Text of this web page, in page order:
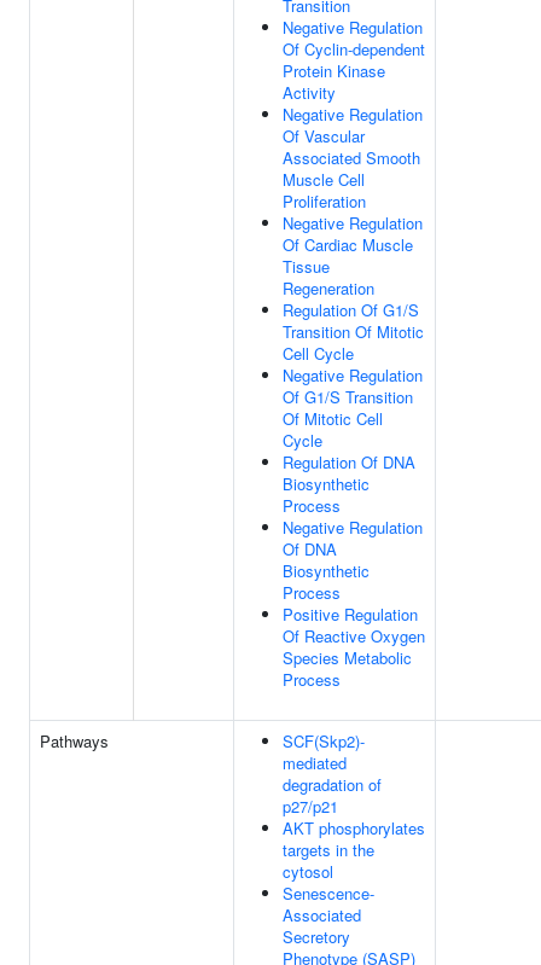
Transition
Negative Regulation
Of Cyclin-dependent
Protein Kinase
Activity
Negative Regulation
Of Vascular
Associated Smooth
Muscle Cell
Proliferation
Negative Regulation
Of Cardiac Muscle
Tissue
Regeneration
Regulation Of G1/S
Transition Of Mitotic
Cell Cycle
Negative Regulation
Of G1/S Transition
Of Mitotic Cell
Cycle
Regulation Of DNA
Biosynthetic
Process
Negative Regulation
Of DNA
Biosynthetic
Process
Positive Regulation
Of Reactive Oxygen
Species Metabolic
Process
Pathways
SCF(Skp2)-
mediated
degradation of
p27/p21
AKT phosphorylates
targets in the
cytosol
Senescence-
Associated
Secretory
Phenotype (SASP)